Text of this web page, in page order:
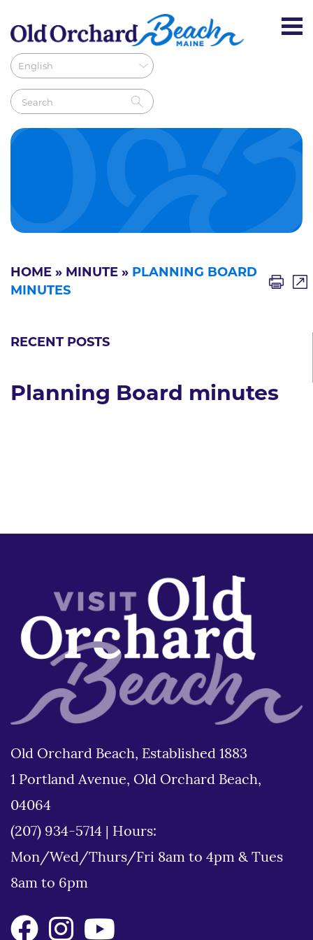
HOME » MINUTE » PLANNING BOARD
MINUTES
RECENT POSTS
Planning Board minutes
Old Orchard Beach, Established 1883
1 Portland Avenue, Old Orchard Beach,
04064
(207) 934-5714
Hours:
Mon/Wed/Thurs/Fri 8am to 4pm & Tues
8am to 6pm